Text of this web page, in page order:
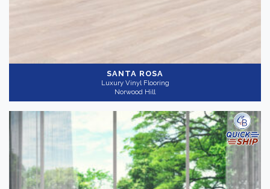
SANTA ROSA
Luxury Vinyl Flooring
Norwood Hill